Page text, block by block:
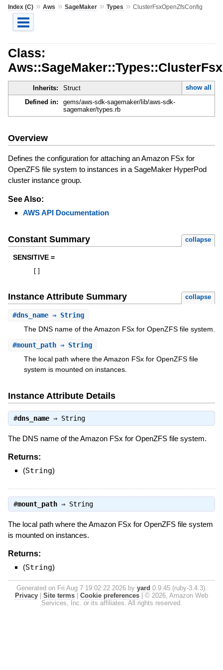
Index (C)» Aws » SageMaker» Types » ClusterFsxOpenZfsConfig
Class:
Inherits: Struct
show all
Defined in:
gems/aws-sdk-sagemaker/lib/aws-sdk-
sagemaker/types.rb
Overview
Defines the configuration for attaching an Amazon FSx for
OpenZFS file system to instances in a SageMaker HyperPod
cluster instance group.
See Also:
AWS API Documentation
Constant Summary collapse
SENSITIVE =
Instance Attribute Summary collapse
#dns_name⇒ String
The DNS name of the Amazon FSx for OpenZFS file system.
#mount_path⇒ String
The local path where the Amazon FSx for OpenZFS file
system is mounted on instances.
Instance Attribute Details
#dns_name⇒ String
The DNS name of the Amazon FSx for OpenZFS file system.
Returns:
(String)
#mount_path⇒ String
The local path where the Amazon FSx for OpenZFS file system
is mounted on instances.
Returns:
(String)
Generated on Fri Aug 7 19:02:22 2026 by yard 0.9.45 (ruby-3.4.3).
Privacy
Site terms Cookie preferences
© 2026, Amazon Web
Services, Inc. or its affiliates. All rights reserved.